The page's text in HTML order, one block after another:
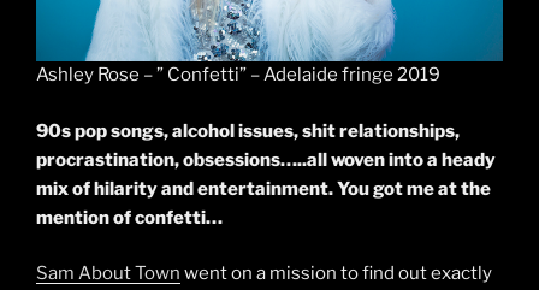
Ashley Rose – ” Confetti” – Adelaide fringe 2019
90s pop songs, alcohol issues, shit relationships,
procrastination, obsessions…..all woven into a heady
mix of hilarity and entertainment. You got me at the
mention of confetti…
Sam About Town went on a mission to find out exactly